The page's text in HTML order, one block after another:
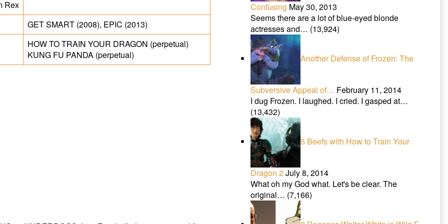
Rex
GET SMART (2008), EPIC (2013)
HOW TO TRAIN YOUR DRAGON (perpetual)
KUNG FU PANDA (perpetual)
Confusing May 30, 2013
Seems there are a lot of blue-eyed blonde
actresses and… (13,924)
Another Defense of Frozen: The
Subversive Appeal of… February 11, 2014
I dug Frozen. I laughed. I cried. I gasped at…
(13,432)
5 Beefs with How to Train Your
Dragon 2July 8, 2014
What oh my God what. Let's be clear. The
original… (7,166)